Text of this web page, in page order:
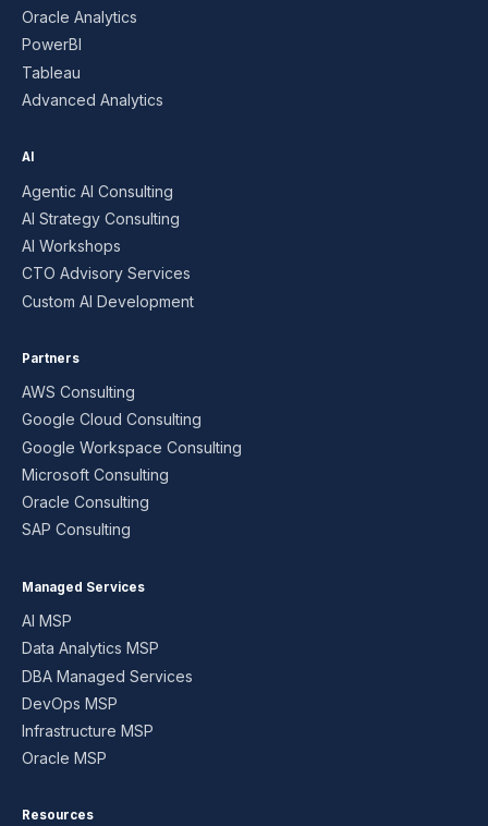
Oracle Analytics
PowerBI
Tableau
Advanced Analytics
AI
Agentic AI Consulting
AI Strategy Consulting
AI Workshops
CTO Advisory Services
Custom AI Development
Partners
AWS Consulting
Google Cloud Consulting
Google Workspace Consulting
Microsoft Consulting
Oracle Consulting
SAP Consulting
Managed Services
AI MSP
Data Analytics MSP
DBA Managed Services
DevOps MSP
Infrastructure MSP
Oracle MSP
Resources